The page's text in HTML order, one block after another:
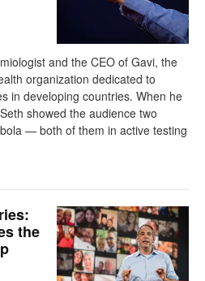
and the CEO of Gavi, the
organization dedicated to
in developing countries. When he
showed the audience two
— both of them in active testing
the